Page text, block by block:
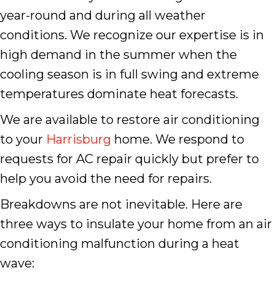
year-round and during all weather
conditions. We recognize our expertise is in
high demand in the summer when the
cooling season is in full swing and extreme
temperatures dominate heat forecasts.
We are available to restore air conditioning
to your Harrisburg home. We respond to
requests for AC repair quickly but prefer to
help you avoid the need for repairs.
Breakdowns are not inevitable. Here are
three ways to insulate your home from an air
conditioning malfunction during a heat
wave: